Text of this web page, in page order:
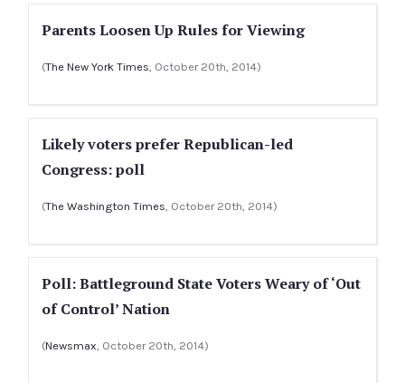
Parents Loosen Up Rules for Viewing
(The New York Times, October 20th, 2014)
Likely voters prefer Republican-led
Congress: poll
(The Washington Times, October 20th, 2014)
Poll: Battleground State Voters Weary of ‘Out
of Control’ Nation
(Newsmax, October 20th, 2014)